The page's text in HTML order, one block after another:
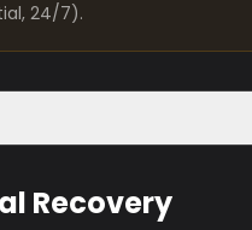
24/7).
Recovery